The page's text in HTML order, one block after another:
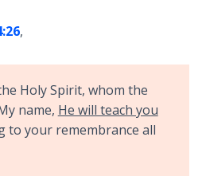
,
Holy Spirit, whom the
name, He will teach you
to your remembrance all